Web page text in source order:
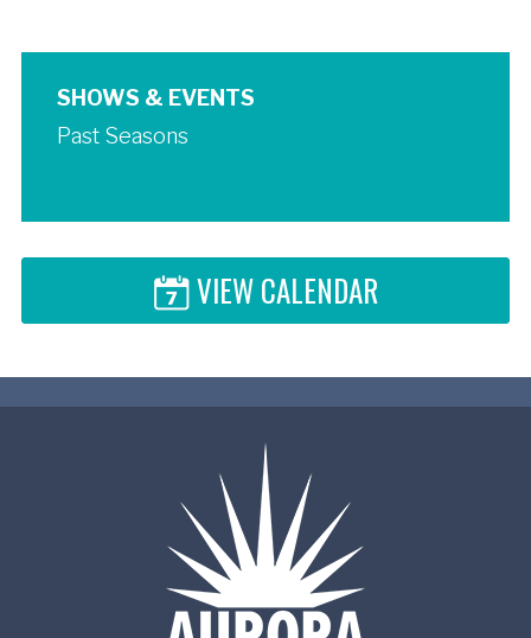
SHOWS & EVENTS
Past Seasons
VIEW CALENDAR